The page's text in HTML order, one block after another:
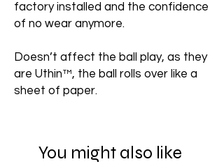
factory installed and the confidence
of no wear anymore.
Doesn’t affect the ball play, as they
are Uthin™, the ball rolls over like a
sheet of paper.
You might also like